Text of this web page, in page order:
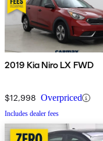
2019 Kia Niro LX FWD
$12,998 Overpriced
Includes dealer fees